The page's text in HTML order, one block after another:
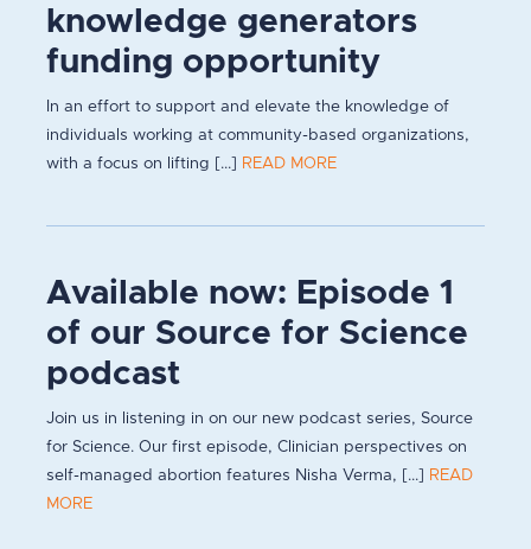
knowledge generators
funding opportunity
In an effort to support and elevate the knowledge of
individuals working at community-based organizations,
with a focus on lifting [...] READ MORE
Available now: Episode 1
of our Source for Science
podcast
Join us in listening in on our new podcast series, Source
for Science. Our first episode, Clinician perspectives on
self-managed abortion features Nisha Verma, [...] READ
MORE